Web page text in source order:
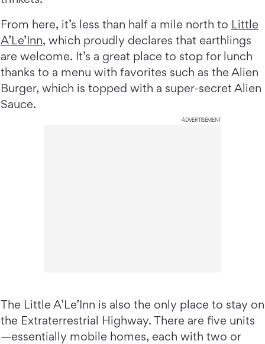
From here, it’s less than half a mile north to Little
A’Le’Inn, which proudly declares that earthlings
are welcome. It’s a great place to stop for lunch
thanks to a menu with favorites such as the Alien
Burger, which is topped with a super-secret Alien
Sauce.
ADVERTISEMENT
The Little A’Le’Inn is also the only place to stay on
the Extraterrestrial Highway. There are five units
—essentially mobile homes, each with two or